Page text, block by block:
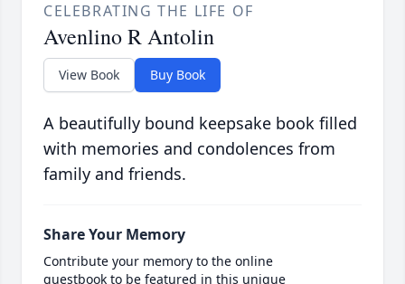
CELEBRATING THE LIFE OF
Avenlino R Antolin
View Book Buy Book
A beautifully bound keepsake book filled
with memories and condolences from
family and friends.
Share Your Memory
Contribute your memory to the online
guestbook to be featured in this unique